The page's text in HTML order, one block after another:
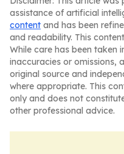
assistance of artificial
content and has been
and readability. This
While care has been taken
inaccuracies or omissions,
original source and
where appropriate. This
only and does not
other professional advice.